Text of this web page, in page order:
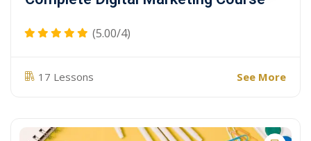
(5.00/4)
17 Lessons See More